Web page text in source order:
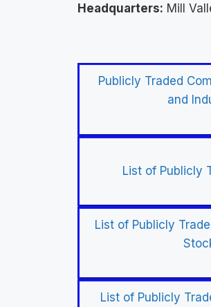
Headquarters: Mill
Publicly Traded
and
List of Publicly
List of Publicly
List of Publicly